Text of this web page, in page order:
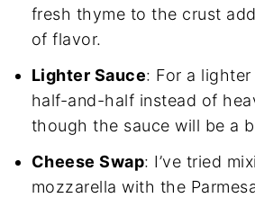
fresh thyme to the crust
of flavor.
Lighter Sauce: For a
half-and-half instead of
though the sauce will be a
Cheese Swap: I’ve tried
mozzarella with the